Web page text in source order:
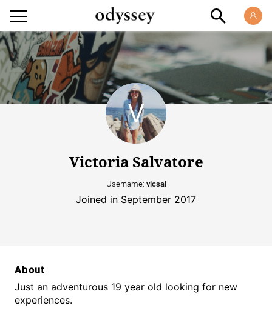
Victoria Salvatore
Username: vicsal
Joined in September 2017
About
Just an adventurous 19 year old looking for new
experiences.